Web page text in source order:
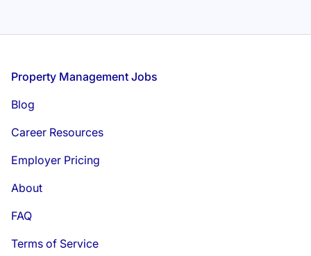
Footer
Property Management Jobs
Blog
Career Resources
Employer Pricing
About
FAQ
Terms of Service